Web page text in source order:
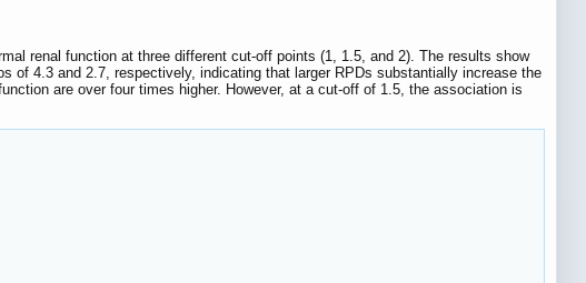
renal function at three different cut-off points (1, 1.5, and 2). The results show
of 4.3 and 2.7, respectively, indicating that larger RPDs substantially increase the
are over four times higher. However, at a cut-off of 1.5, the association is